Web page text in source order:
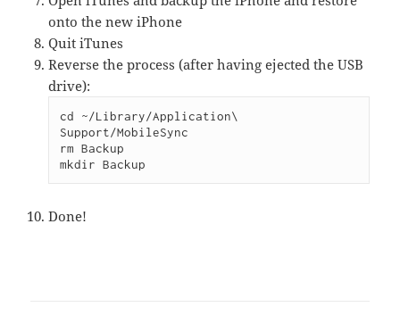
onto the new iPhone
Quit iTunes
Reverse the process (after having ejected the USB
drive):
cd ~/Library/Application\
Support/MobileSync
rm Backup
mkdir Backup
Done!